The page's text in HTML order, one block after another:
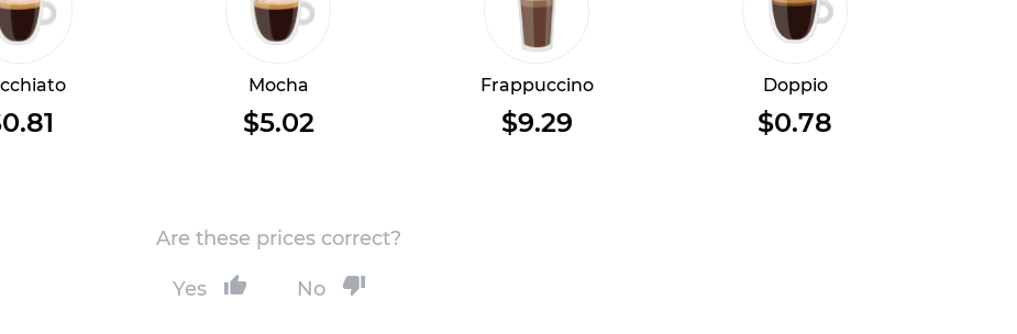
Mocha
$5.02
Frappuccino
$9.29
Doppio
$0.78
Are these prices correct?
Yes No